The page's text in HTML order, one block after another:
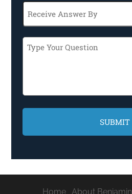
Receive
Answer
By
Type
Your
CAPTCHA
Home About Benjamin